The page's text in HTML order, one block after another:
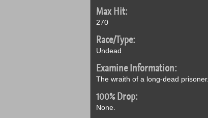
Max Hit:
270
Race/Type:
Undead
Examine Information:
The wraith of a long-dead prisoner.
100% Drop:
None.